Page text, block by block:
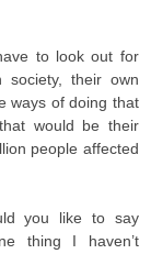
to look out for
society, their own
ways of doing that
would be their
people affected
you like to say
thing I haven’t